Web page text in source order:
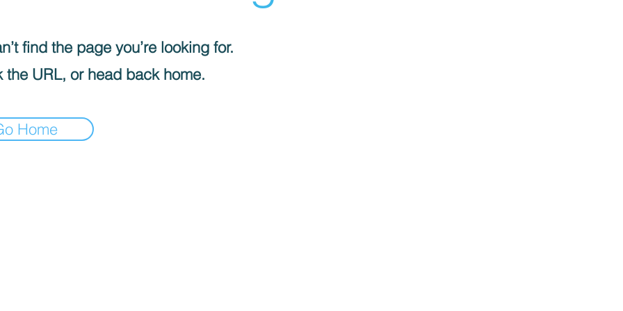
find the page you’re looking for.
the URL, or head back home.
Home